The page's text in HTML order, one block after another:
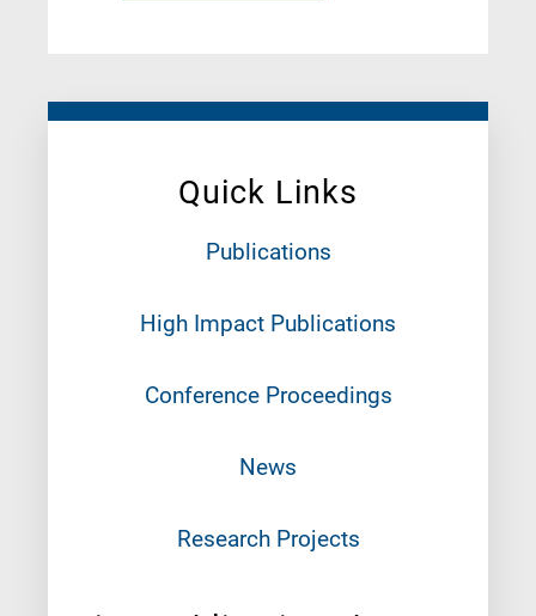
Quick Links
Publications
High Impact Publications
Conference Proceedings
News
Research Projects